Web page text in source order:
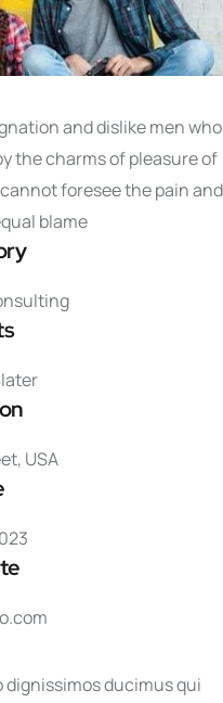
and dislike men who
the charms of pleasure of
foresee the pain and
blame
USA
dignissimos ducimus qui